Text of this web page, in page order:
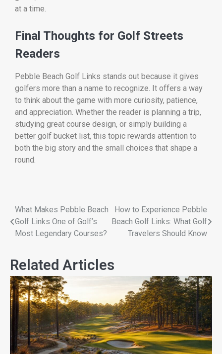
at a time.
Final Thoughts for Golf Streets
Readers
Pebble Beach Golf Links stands out because it gives
golfers more than a name to recognize. It offers a way
to think about the game with more curiosity, patience,
and appreciation. Whether the reader is planning a trip,
studying great course design, or simply building a
better golf bucket list, this topic rewards attention to
both the big story and the small choices that shape a
round.
What Makes Pebble Beach
Golf Links One of Golf’s
Most Legendary Courses?
How to Experience Pebble
Beach Golf Links: What Golf
Travelers Should Know
Related Articles